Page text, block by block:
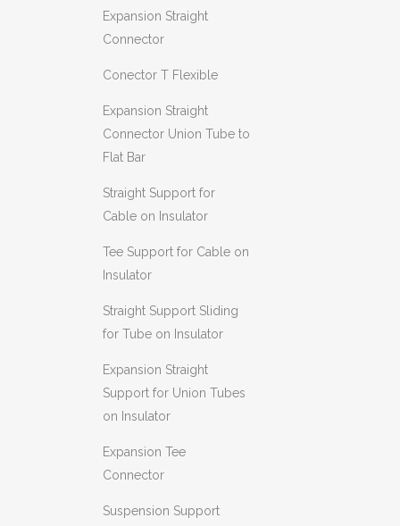
Expansion Straight
Connector
Conector T Flexible
Expansion Straight
Connector Union Tube to
Flat Bar
Straight Support for
Cable on Insulator
Tee Support for Cable on
Insulator
Straight Support Sliding
for Tube on Insulator
Expansion Straight
Support for Union Tubes
on Insulator
Expansion Tee
Connector
Suspension Support